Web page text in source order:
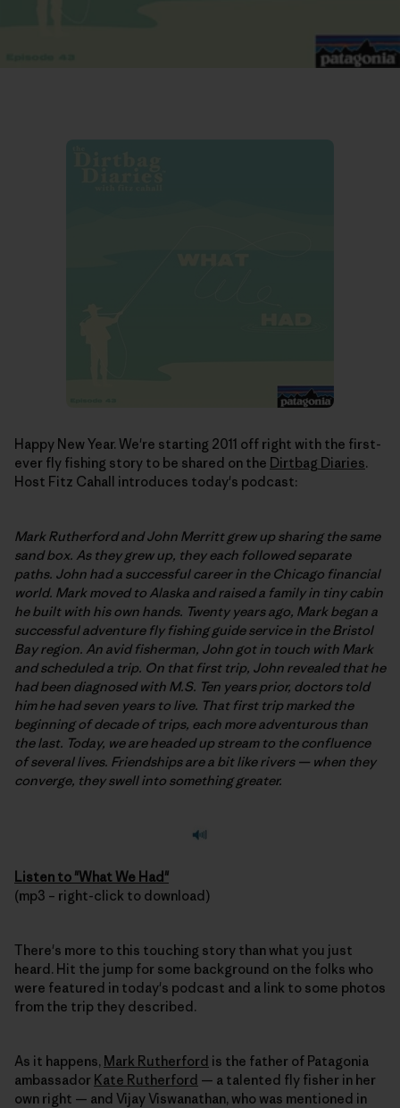
Happy New Year. We're starting 2011 off right with the first-
ever fly fishing story to be shared on the Dirtbag Diaries.
Host Fitz Cahall introduces today's podcast:
Mark Rutherford and John Merritt grew up sharing the same
sand box. As they grew up, they each followed separate
paths. John had a successful career in the Chicago financial
world. Mark moved to Alaska and raised a family in tiny cabin
he built with his own hands. Twenty years ago, Mark began a
successful adventure fly fishing guide service in the Bristol
Bay region. An avid fisherman, John got in touch with Mark
and scheduled a trip. On that first trip, John revealed that he
had been diagnosed with M.S. Ten years prior, doctors told
him he had seven years to live. That first trip marked the
beginning of decade of trips, each more adventurous than
the last. Today, we are headed up stream to the confluence
of several lives. Friendships are a bit like rivers — when they
converge, they swell into something greater.
Listen to "What We Had"
(mp3 – right-click to download)
There's more to this touching story than what you just
heard. Hit the jump for some background on the folks who
were featured in today's podcast and a link to some photos
from the trip they described.
As it happens, Mark Rutherford is the father of Patagonia
ambassador Kate Rutherford — a talented fly fisher in her
own right — and Vijay Viswanathan, who was mentioned in